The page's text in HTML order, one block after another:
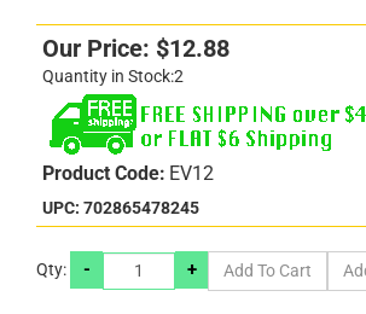
Our Price: $12.88
Quantity in Stock:2
Product Code: EV12
UPC: 702865478245
Qty: - +